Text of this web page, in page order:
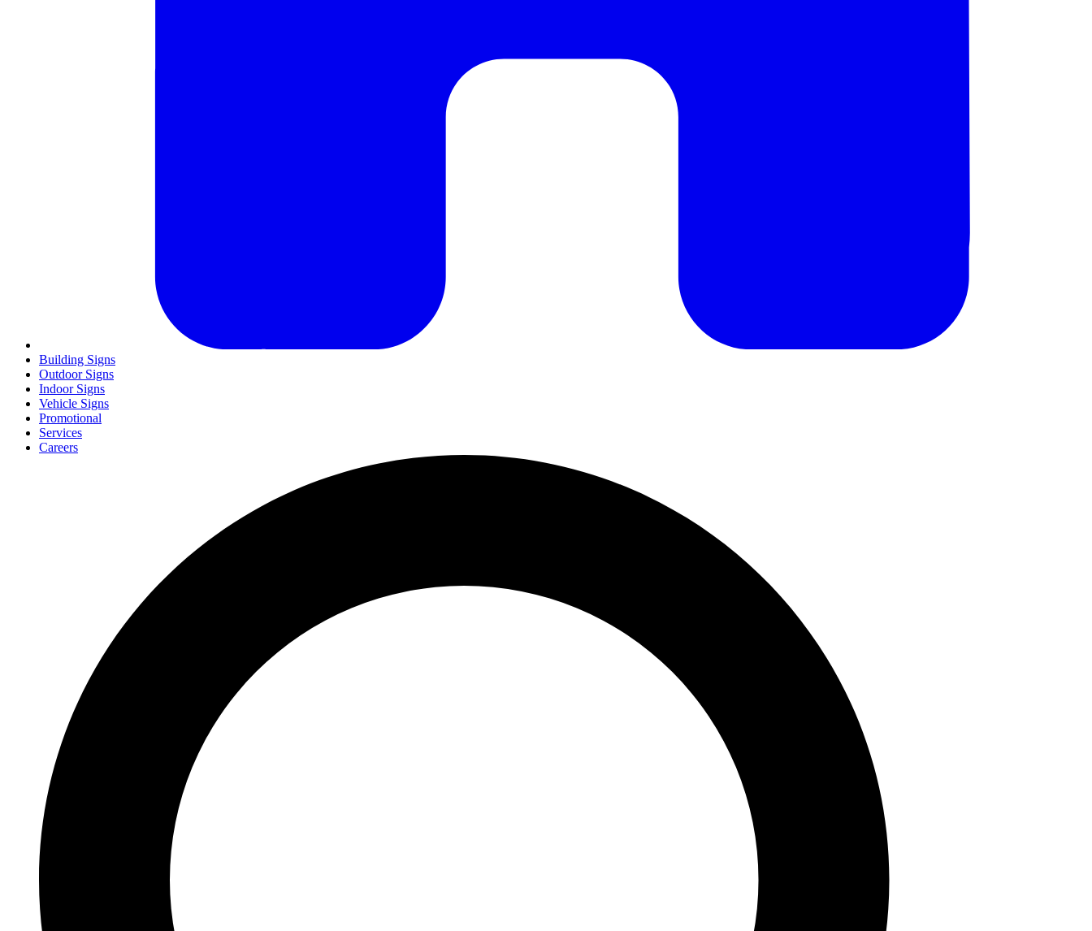
Building Signs
Outdoor Signs
Indoor Signs
Vehicle Signs
Promotional
Services
Careers